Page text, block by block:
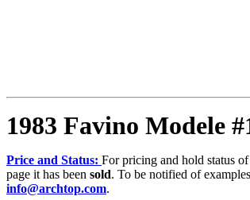
1983 Favino Modele
Price and Status: For pricing and hold status
page it has been sold. To be notified of
info@archtop.com.